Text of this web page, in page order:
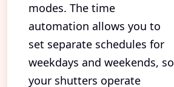
modes. The time
automation allows you to
set separate schedules for
weekdays and weekends, so
your shutters operate